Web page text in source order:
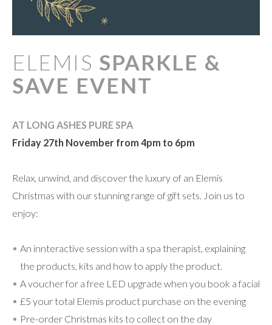
ELEMIS SPARKLE &
SAVE EVENT
AT LONG ASHES PURE SPA
Friday 27th November from 4pm to 6pm
Relax, unwind, and discover the luxury of an Elemis
Christmas with our stunning range of gift sets. Join us to
enjoy:
An innteractive session with a spa therapist, explaining
the products, kits and how to apply the product.
A voucher for a free LED upgrade when you book a facial
£5 your total Elemis product purchase on the evening
Pre-order Christmas kits to collect on the day